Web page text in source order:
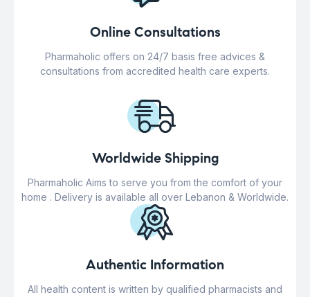
Online Consultations
Pharmaholic offers on 24/7 basis free advices &
consultations from accredited health care experts.
Worldwide Shipping
Pharmaholic Aims to serve you from the comfort of your
home . Delivery is available all over Lebanon & Worldwide.
Authentic Information
All health content is written by qualified pharmacists and